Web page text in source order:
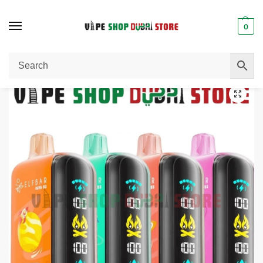
0
Home / Uncategorized ELF BAR Raya D3 25000 Puffs 50MG Disposable Vape in Dubai